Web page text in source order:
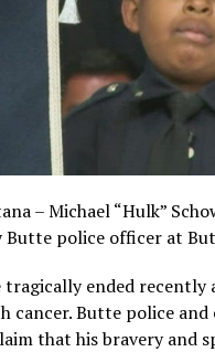
– Michael “Hulk”
Butte police officer at
tragically ended
cancer. Butte police and
that his bravery and